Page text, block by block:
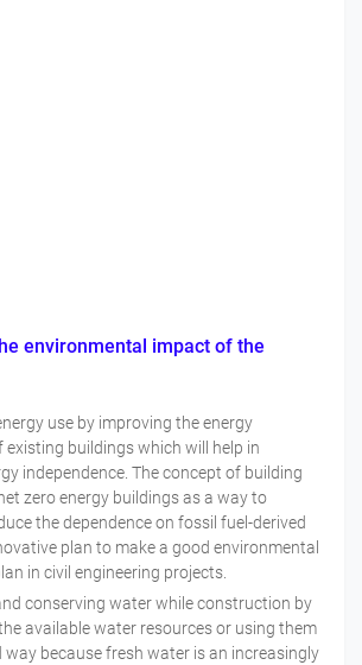
environmental impact of the
use by improving the energy
existing buildings which will help in
independence. The concept of building
zero energy buildings as a way to
the dependence on fossil fuel-derived
plan to make a good environmental
in civil engineering projects.
conserving water while construction by
available water resources or using them
way because fresh water is an increasingly